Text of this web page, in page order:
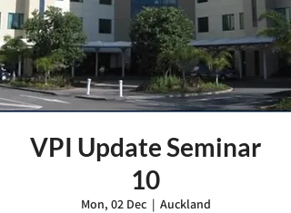
VPI Update Seminar
10
Mon, 02 Dec
  |
Auckland